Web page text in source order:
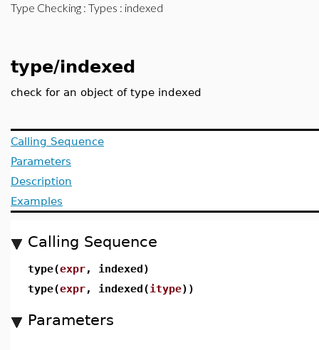
Type Checking : Types : indexed
type/indexed
check for an object of type indexed
Calling Sequence
Parameters
Description
Examples
Calling Sequence
type(expr, indexed)
type(expr, indexed(itype))
Parameters